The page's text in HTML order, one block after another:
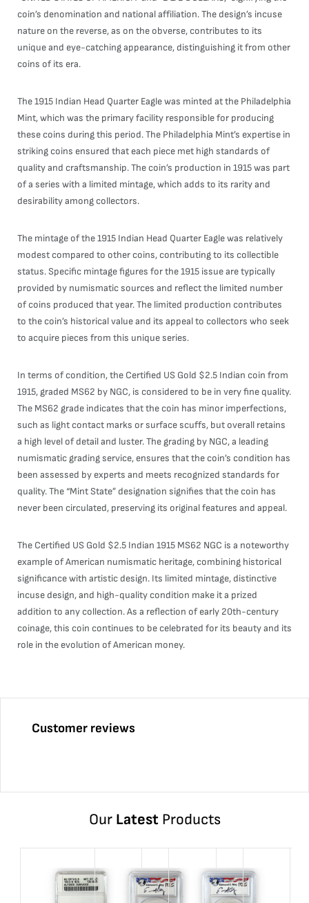
coin’s denomination and national affiliation. The design’s incuse
nature on the reverse, as on the obverse, contributes to its
unique and eye-catching appearance, distinguishing it from other
coins of its era.
The 1915 Indian Head Quarter Eagle was minted at the Philadelphia
Mint, which was the primary facility responsible for producing
these coins during this period. The Philadelphia Mint’s expertise in
striking coins ensured that each piece met high standards of
quality and craftsmanship. The coin’s production in 1915 was part
of a series with a limited mintage, which adds to its rarity and
desirability among collectors.
The mintage of the 1915 Indian Head Quarter Eagle was relatively
modest compared to other coins, contributing to its collectible
status. Specific mintage figures for the 1915 issue are typically
provided by numismatic sources and reflect the limited number
of coins produced that year. The limited production contributes
to the coin’s historical value and its appeal to collectors who seek
to acquire pieces from this unique series.
In terms of condition, the Certified US Gold $2.5 Indian coin from
1915, graded MS62 by NGC, is considered to be in very fine quality.
The MS62 grade indicates that the coin has minor imperfections,
such as light contact marks or surface scuffs, but overall retains
a high level of detail and luster. The grading by NGC, a leading
numismatic grading service, ensures that the coin’s condition has
been assessed by experts and meets recognized standards for
quality. The “Mint State” designation signifies that the coin has
never been circulated, preserving its original features and appeal.
The Certified US Gold $2.5 Indian 1915 MS62 NGC is a noteworthy
example of American numismatic heritage, combining historical
significance with artistic design. Its limited mintage, distinctive
incuse design, and high-quality condition make it a prized
addition to any collection. As a reflection of early 20th-century
coinage, this coin continues to be celebrated for its beauty and its
role in the evolution of American money.
Customer reviews
Our LatestProducts